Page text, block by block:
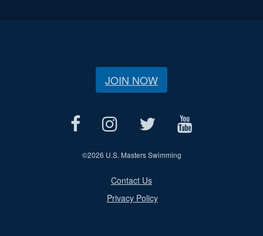
JOIN NOW
©2026 U.S. Masters Swimming
Contact Us
Privacy Policy